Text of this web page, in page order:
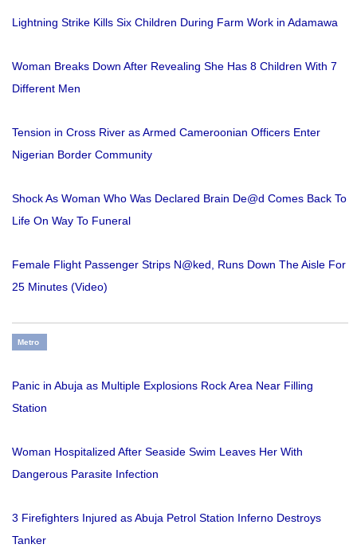
Lightning Strike Kills Six Children During Farm Work in Adamawa
Woman Breaks Down After Revealing She Has 8 Children With 7
Different Men
Tension in Cross River as Armed Cameroonian Officers Enter
Nigerian Border Community
Shock As Woman Who Was Declared Brain De@d Comes Back To
Life On Way To Funeral
Female Flight Passenger Strips N@ked, Runs Down The Aisle For
25 Minutes (Video)
Metro
Panic in Abuja as Multiple Explosions Rock Area Near Filling
Station
Woman Hospitalized After Seaside Swim Leaves Her With
Dangerous Parasite Infection
3 Firefighters Injured as Abuja Petrol Station Inferno Destroys
Tanker